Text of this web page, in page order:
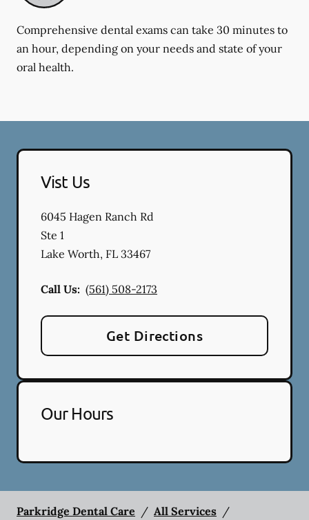
Comprehensive dental exams can take 30 minutes to
an hour, depending on your needs and state of your
oral health.
Vist Us
6045 Hagen Ranch Rd
Ste 1
Lake Worth, FL 33467
Call Us: (561) 508-2173
Get Directions
Our Hours
Parkridge Dental Care / All Services /